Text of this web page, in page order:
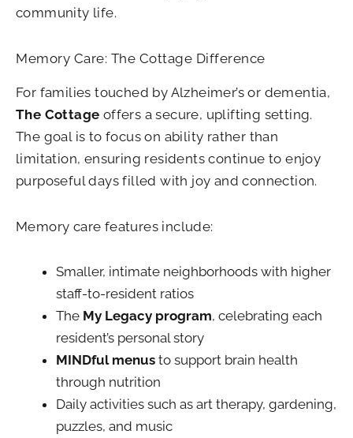
community life.
Memory Care: The Cottage Difference
For families touched by Alzheimer’s or dementia,
The Cottage offers a secure, uplifting setting.
The goal is to focus on ability rather than
limitation, ensuring residents continue to enjoy
purposeful days filled with joy and connection.
Memory care features include:
Smaller, intimate neighborhoods with higher
staff-to-resident ratios
The My Legacy program, celebrating each
resident’s personal story
MINDful menus to support brain health
through nutrition
Daily activities such as art therapy, gardening,
puzzles, and music